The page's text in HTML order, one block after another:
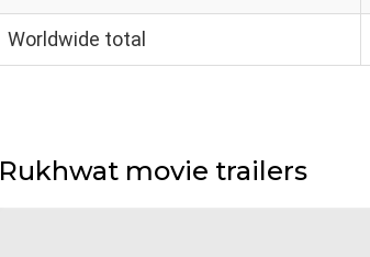
Worldwide total
Rukhwat movie trailers